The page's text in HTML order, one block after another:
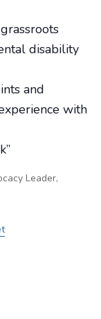
disability
and
with
Leader,